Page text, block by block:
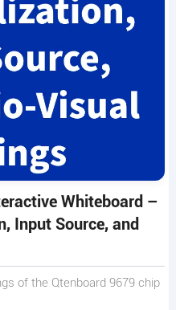
Whiteboard –
Input Source, and
of the Qtenboard 9679 chip